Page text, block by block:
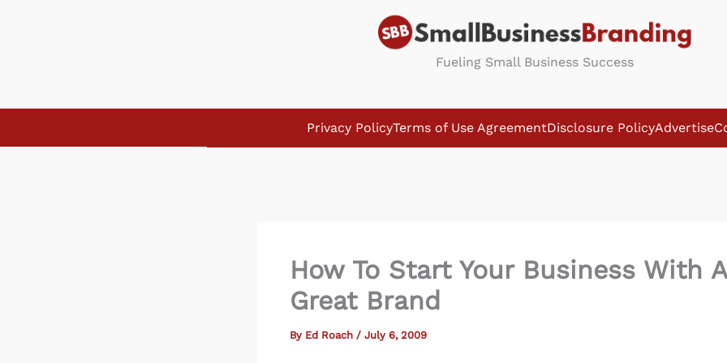
Fueling Small Business Success
Privacy PolicyTerms of Use AgreementDisclosure PolicyAdvertise
How To Start Your Business With A
Great Brand
By Ed Roach / July 6, 2009